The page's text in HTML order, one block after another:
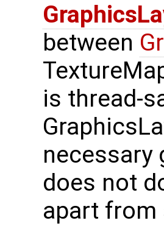
between
is thread-
necessary
does not
apart from